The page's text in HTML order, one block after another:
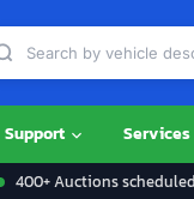
Support Services
400+ Auctions